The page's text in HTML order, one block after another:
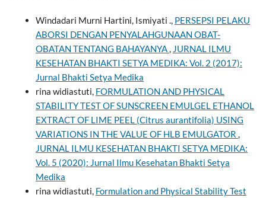
Windadari Murni Hartini, Ismiyati ., PERSEPSI PELAKU
ABORSI DENGAN PENYALAHGUNAAN OBAT-
OBATAN TENTANG BAHAYANYA, JURNAL ILMU
KESEHATAN BHAKTI SETYA MEDIKA: Vol. 2 (2017):
Jurnal Bhakti Setya Medika
rina widiastuti, FORMULATION AND PHYSICAL
STABILITY TEST OF SUNSCREEN EMULGEL ETHANOL
EXTRACT OF LIME PEEL (Citrus aurantifolia) USING
VARIATIONS IN THE VALUE OF HLB EMULGATOR ,
JURNAL ILMU KESEHATAN BHAKTI SETYA MEDIKA:
Vol. 5 (2020): Jurnal Ilmu Kesehatan Bhakti Setya
Medika
rina widiastuti, Formulation and Physical Stability Test